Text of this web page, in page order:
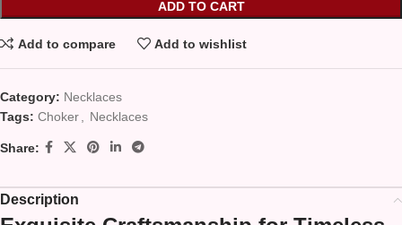
ADD TO CART
Add to compare Add to wishlist
Category: Necklaces
Tags: Choker, Necklaces
Share:
Description